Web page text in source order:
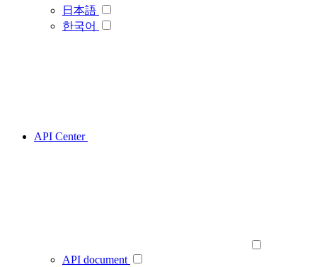
日本語
한국어
API Center
API document